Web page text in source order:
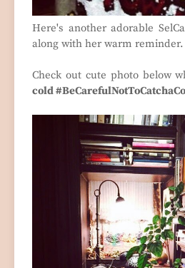
Here's another adorable
along with her warm reminder.
Check out cute photo below
cold